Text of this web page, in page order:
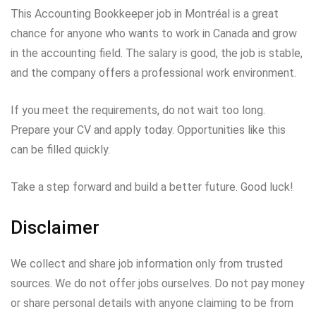
This Accounting Bookkeeper job in Montréal is a great
chance for anyone who wants to work in Canada and grow
in the accounting field. The salary is good, the job is stable,
and the company offers a professional work environment.
If you meet the requirements, do not wait too long.
Prepare your CV and apply today. Opportunities like this
can be filled quickly.
Take a step forward and build a better future. Good luck!
Disclaimer
We collect and share job information only from trusted
sources. We do not offer jobs ourselves. Do not pay money
or share personal details with anyone claiming to be from